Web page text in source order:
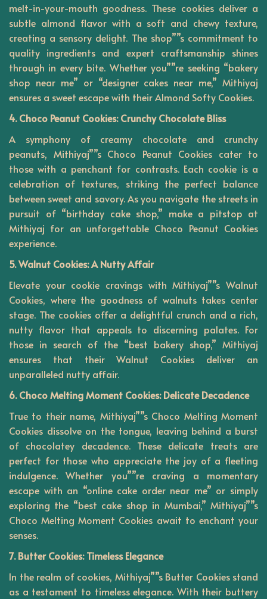
melt-in-your-mouth goodness. These cookies deliver a
subtle almond flavor with a soft and chewy texture,
creating a sensory delight. The shop””s commitment to
quality ingredients and expert craftsmanship shines
through in every bite. Whether you””re seeking “bakery
shop near me” or “designer cakes near me,” Mithiyaj
ensures a sweet escape with their Almond Softy Cookies.
4. Choco Peanut Cookies: Crunchy Chocolate Bliss
A symphony of creamy chocolate and crunchy
peanuts, Mithiyaj””s Choco Peanut Cookies cater to
those with a penchant for contrasts. Each cookie is a
celebration of textures, striking the perfect balance
between sweet and savory. As you navigate the streets in
pursuit of “birthday cake shop,” make a pitstop at
Mithiyaj for an unforgettable Choco Peanut Cookies
experience.
5. Walnut Cookies: A Nutty Affair
Elevate your cookie cravings with Mithiyaj””s Walnut
Cookies, where the goodness of walnuts takes center
stage. The cookies offer a delightful crunch and a rich,
nutty flavor that appeals to discerning palates. For
those in search of the “best bakery shop,” Mithiyaj
ensures that their Walnut Cookies deliver an
unparalleled nutty affair.
6. Choco Melting Moment Cookies: Delicate Decadence
True to their name, Mithiyaj””s Choco Melting Moment
Cookies dissolve on the tongue, leaving behind a burst
of chocolatey decadence. These delicate treats are
perfect for those who appreciate the joy of a fleeting
indulgence. Whether you””re craving a momentary
escape with an “online cake order near me” or simply
exploring the “best cake shop in Mumbai,” Mithiyaj””s
Choco Melting Moment Cookies await to enchant your
senses.
7. Butter Cookies: Timeless Elegance
In the realm of cookies, Mithiyaj””s Butter Cookies stand
as a testament to timeless elegance. With their buttery